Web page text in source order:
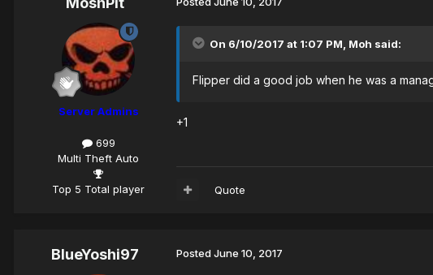
Server Admins
699
Multi Theft Auto
Top 5 Total player
On 6/10/2017 at 1:07 PM, Moh said:
Flipper did a good job when he was a
+1
Quote
BlueYoshi97 PostedJune 10, 2017